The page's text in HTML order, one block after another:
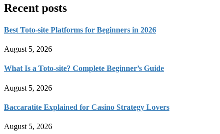
Recent posts
Best Toto-site Platforms for Beginners in 2026
August 5, 2026
What Is a Toto-site? Complete Beginner’s Guide
August 5, 2026
Baccaratite Explained for Casino Strategy Lovers
August 5, 2026